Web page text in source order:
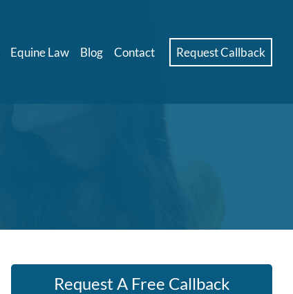
Equine Law Blog Contact Request Callback
Request A Free Callback